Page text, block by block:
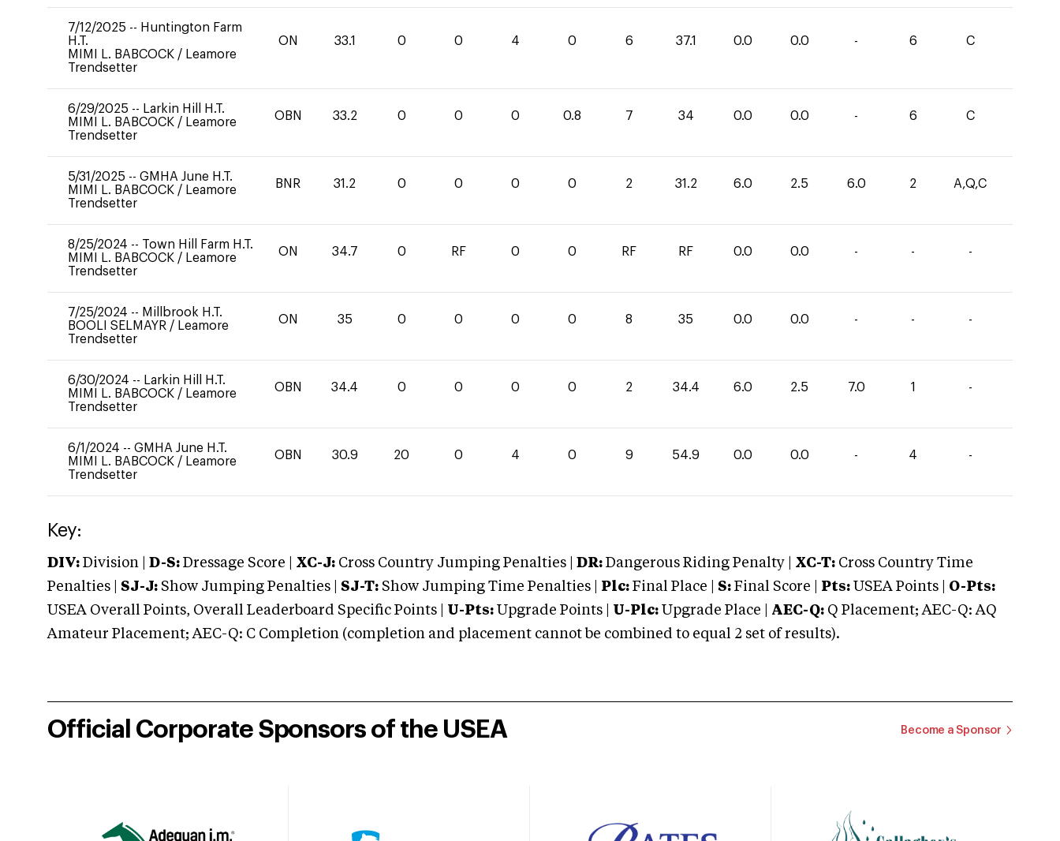
7/12/2025 -- Huntington Farm
H.T.
MIMI L. BABCOCK / Leamore
Trendsetter
ON 33.1 0 0 4 0 6 37.1 0.0 0.0 - 6 C
6/29/2025 -- Larkin Hill H.T.
MIMI L. BABCOCK / Leamore
Trendsetter
OBN 33.2 0 0 0 0.8 7 34 0.0 0.0 - 6 C
5/31/2025 -- GMHA June H.T.
MIMI L. BABCOCK / Leamore
Trendsetter
BNR 31.2 0 0 0 0 2 31.2 6.0 2.5 6.0 2 A,Q,C
8/25/2024 -- Town Hill Farm H.T.
MIMI L. BABCOCK / Leamore
Trendsetter
ON 34.7 0 RF 0 0 RF RF 0.0 0.0 - - -
7/25/2024 -- Millbrook H.T.
BOOLI SELMAYR / Leamore
Trendsetter
ON 35 0 0 0 0 8 35 0.0 0.0 - - -
6/30/2024 -- Larkin Hill H.T.
MIMI L. BABCOCK / Leamore
Trendsetter
OBN 34.4 0 0 0 0 2 34.4 6.0 2.5 7.0 1 -
6/1/2024 -- GMHA June H.T.
MIMI L. BABCOCK / Leamore
Trendsetter
OBN 30.9 20 0 4 0 9 54.9 0.0 0.0 - 4 -
Key:
DIV: Division | D-S: Dressage Score | XC-J: Cross Country Jumping Penalties | DR: Dangerous Riding Penalty | XC-T: Cross Country Time
Penalties | SJ-J: Show Jumping Penalties | SJ-T: Show Jumping Time Penalties | Plc: Final Place | S: Final Score | Pts: USEA Points | O-Pts:
USEA Overall Points, Overall Leaderboard Specific Points | U-Pts: Upgrade Points | U-Plc: Upgrade Place | AEC-Q: Q Placement; AEC-Q: AQ
Amateur Placement; AEC-Q: C Completion (completion and placement cannot be combined to equal 2 set of results).
Official Corporate Sponsors of the USEA Become a Sponsor